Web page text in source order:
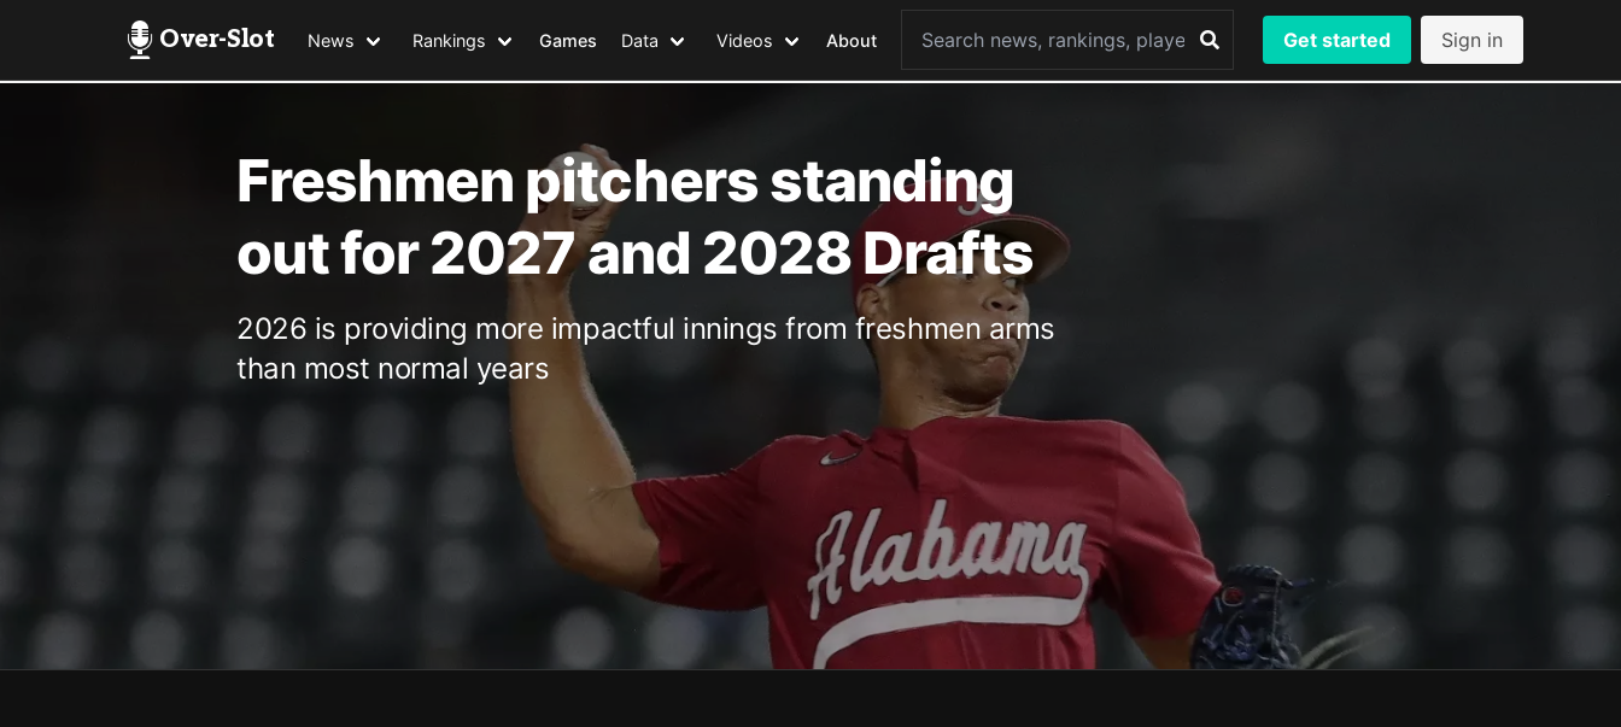
Over-Slot News Rankings Games Data Videos About Get started Sign in
Freshmen pitchers standing
out for 2027 and 2028 Drafts
2026 is providing more impactful innings from freshmen arms
than most normal years